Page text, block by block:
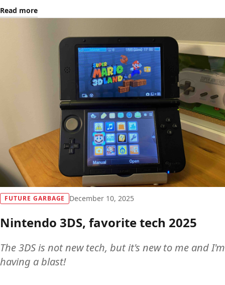
Read more
FUTURE GARBAGE December 10, 2025
Nintendo 3DS, favorite tech 2025
The 3DS is not new tech, but it's new to me and I'm
having a blast!